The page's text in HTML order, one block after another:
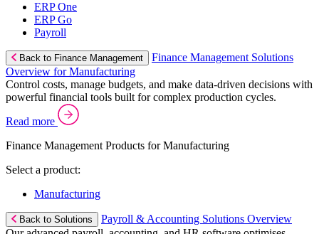
ERP One
ERP Go
Payroll
Back to Finance Management
Finance Management Solutions
Overview for Manufacturing
Control costs, manage budgets, and make data-driven decisions with
powerful financial tools built for complex production cycles.
Read more
Finance Management Products for Manufacturing
Select a product:
Manufacturing
Back to Solutions
Payroll & Accounting Solutions Overview